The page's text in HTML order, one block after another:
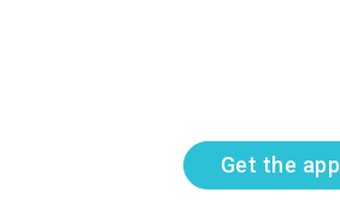
Get the app